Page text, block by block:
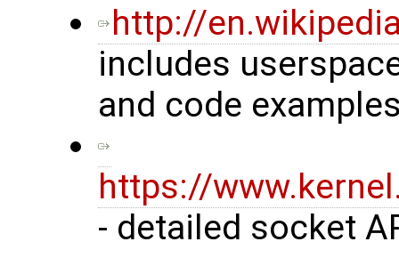
http://
includes
and code
https://
- detailed socket